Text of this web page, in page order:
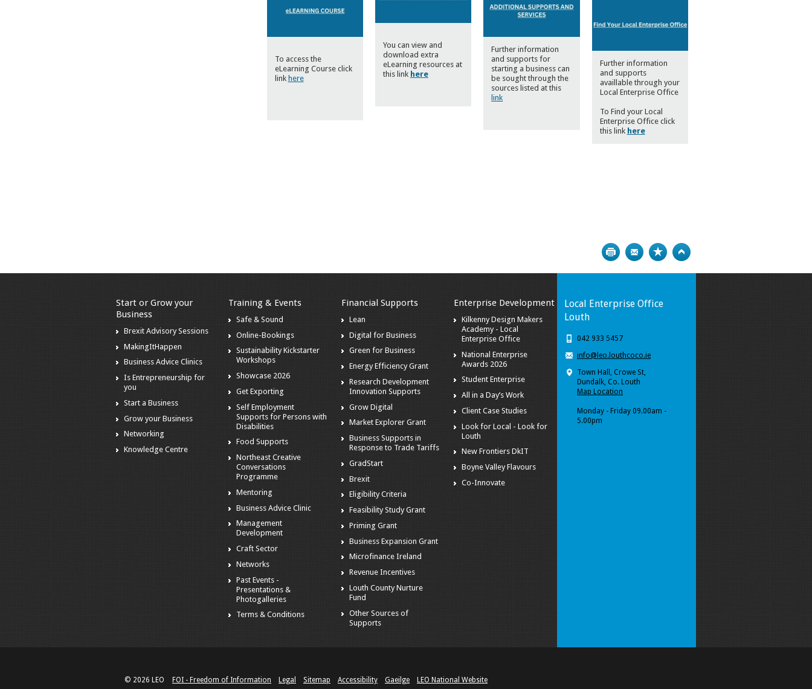
To access the
eLearning Course click
link here
You can view and
download extra
eLearning resources at
this link here
Further information
and supports for
starting a business can
be sought through the
sources listed at this
link
Further information
and supports
availlable through your
Local Enterprise Office
To Find your Local
Enterprise Office click
this link here
Print Bookmark
Start or Grow your
Business
Brexit Advisory Sessions
MakingItHappen
Business Advice Clinics
Is Entrepreneurship for
you
Start a Business
Grow your Business
Networking
Knowledge Centre
Training & Events
Safe & Sound
Online-Bookings
Sustainability Kickstarter
Workshops
Showcase 2026
Get Exporting
Self Employment
Supports for Persons with
Disabilities
Food Supports
Northeast Creative
Conversations
Programme
Mentoring
Business Advice Clinic
Management
Development
Craft Sector
Networks
Past Events -
Presentations &
Photogalleries
Terms & Conditions
Financial Supports
Lean
Digital for Business
Green for Business
Energy Efficiency Grant
Research Development
Innovation Supports
Grow Digital
Market Explorer Grant
Business Supports in
Response to Trade Tariffs
GradStart
Brexit
Eligibility Criteria
Feasibility Study Grant
Priming Grant
Business Expansion Grant
Microfinance Ireland
Revenue Incentives
Louth County Nurture
Fund
Other Sources of
Supports
Enterprise Development
Kilkenny Design Makers
Academy - Local
Enterprise Office
National Enterprise
Awards 2026
Student Enterprise
All in a Day’s Work
Client Case Studies
Look for Local - Look for
Louth
New Frontiers DkIT
Boyne Valley Flavours
Co-Innovate
Local Enterprise Office
Louth
042 933 5457
info@leo.louthcoco.ie
Town Hall, Crowe St,
Dundalk, Co. Louth
Map Location
Monday - Friday 09.00am -
5.00pm
© 2026 LEO FOI - Freedom of Information Legal Sitemap Accessibility Gaeilge LEO National Website